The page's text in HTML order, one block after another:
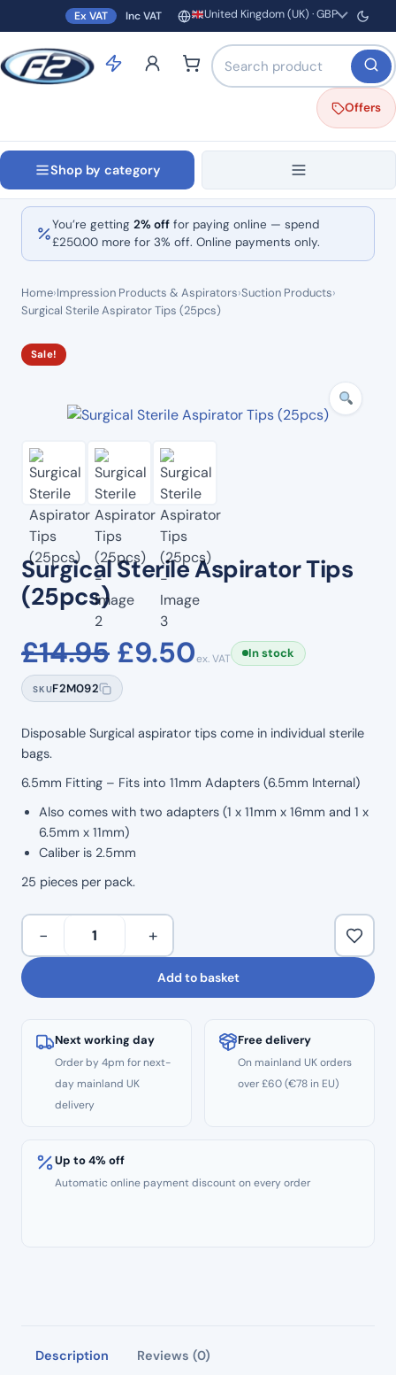
Ex VAT Inc VAT Region and currency
United Kingdom (UK) · GBP
Search products by name
Offers
Shop by category
You’re getting 2% off for paying online — spend
£250.00 more for 3% off. Online payments only.
Home›Impression Products & Aspirators›Suction Products›
Surgical Sterile Aspirator Tips (25pcs)
Sale!
Surgical Sterile Aspirator Tips
(25pcs)
£14.95 Original
price
was:
£14.95.
£9.50Current
is:
£9.50.
ex. VAT In stock
SKUF2M092
Disposable Surgical aspirator tips come in individual sterile
bags.
6.5mm Fitting – Fits into 11mm Adapters (6.5mm Internal)
Also comes with two adapters (1 x 11mm x 16mm and 1 x
6.5mm x 11mm)
Caliber is 2.5mm
25 pieces per pack.
Surgical
Aspirator
Tips
quantity
− +
Add to basket
Next working day
Order by 4pm for next-
day mainland UK
delivery
Free delivery
On mainland UK orders
over £60 (€78 in EU)
Up to 4% off
Automatic online payment discount on every order
Description Reviews (0)